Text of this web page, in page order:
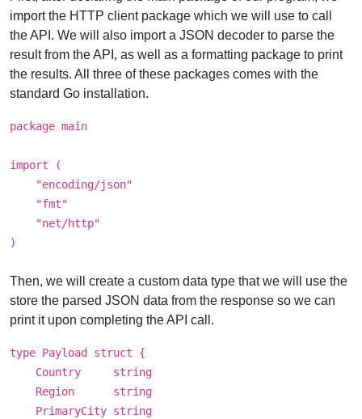
import the HTTP client package which we will use to call
the API. We will also import a JSON decoder to parse the
result from the API, as well as a formatting package to print
the results. All three of these packages comes with the
standard Go installation.
package main
import (
"encoding/json"
"fmt"
"net/http"
)
Then, we will create a custom data type that we will use the
store the parsed JSON data from the response so we can
print it upon completing the API call.
type Payload struct {
Country string
Region string
PrimaryCity string